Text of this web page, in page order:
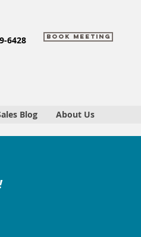
6428 Book Meeting
Blog About Us